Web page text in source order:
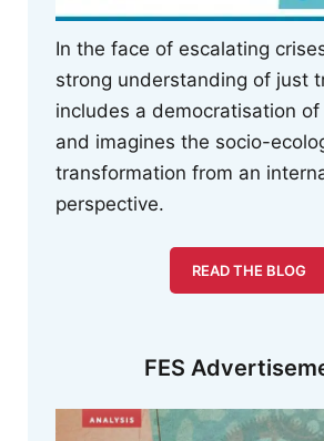
In the face of escalating
strong understanding of just
includes a democratisation
and imagines the socio-
transformation from an
perspective.
READ THE BLOG
FES